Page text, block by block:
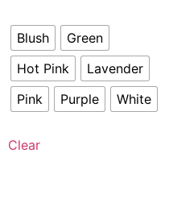
Blush
Green
Hot Pink
Lavender
Pink
Purple White
Clear